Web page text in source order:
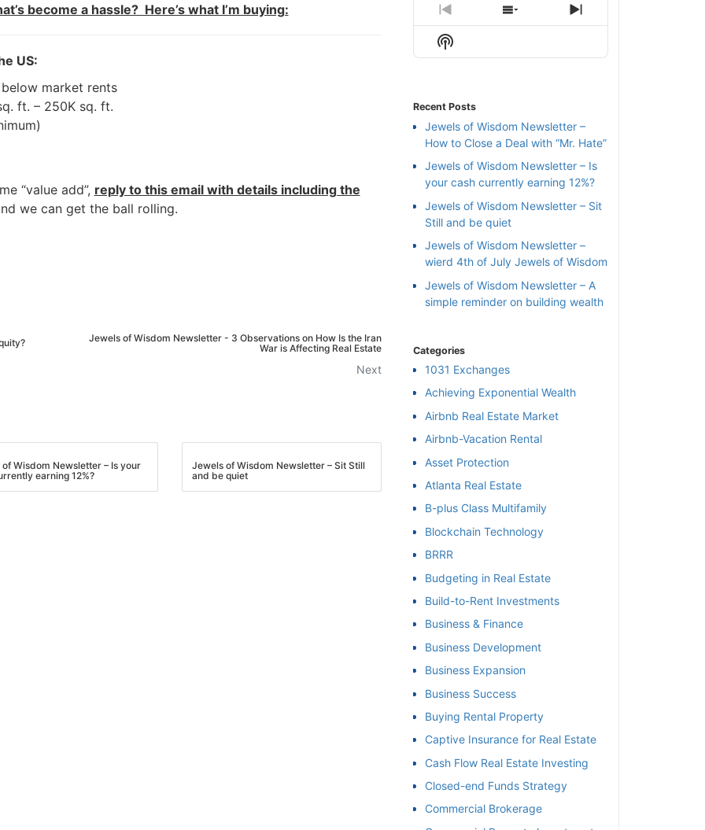
become a hassle? Here’s what I’m buying:
US:
market rents
ft. – 250K sq. ft.
“value add”, reply to this email with details including the
we can get the ball rolling.
Jewels of Wisdom Newsletter - 3 Observations on How Is the Iran
War is Affecting Real Estate
Next
Wisdom Newsletter – Is your
earning 12%?
Jewels of Wisdom Newsletter – Sit Still
and be quiet
Previous
Episode
Show
Next
Show
Podcast
Recent Posts
Jewels of Wisdom Newsletter –
How to Close a Deal with “Mr. Hate”
Jewels of Wisdom Newsletter – Is
your cash currently earning 12%?
Jewels of Wisdom Newsletter – Sit
Still and be quiet
Jewels of Wisdom Newsletter –
wierd 4th of July Jewels of Wisdom
Jewels of Wisdom Newsletter – A
simple reminder on building wealth
Categories
1031 Exchanges
Achieving Exponential Wealth
Airbnb Real Estate Market
Airbnb-Vacation Rental
Asset Protection
Atlanta Real Estate
B-plus Class Multifamily
Blockchain Technology
BRRR
Budgeting in Real Estate
Build-to-Rent Investments
Business & Finance
Business Development
Business Expansion
Business Success
Buying Rental Property
Captive Insurance for Real Estate
Cash Flow Real Estate Investing
Closed-end Funds Strategy
Commercial Brokerage
R.E.I. Jewels of Wisdom
Volume House Flipping & Commercial Real
Estate